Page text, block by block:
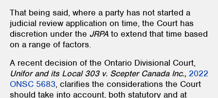
That being said, where a party has not started a
judicial review application on time, the Court has
discretion under the JRPA to extend that time based
on a range of factors.
A recent decision of the Ontario Divisional Court,
Unifor and its Local 303 v. Scepter Canada Inc., 2022
ONSC 5683, clarifies the considerations the Court
should take into account, both statutory and at